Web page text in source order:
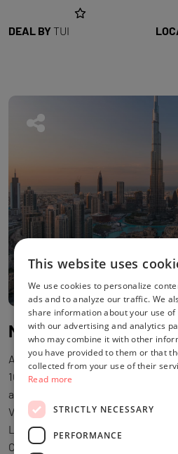
DEAL BY TUI
3
A Mystery Holiday™ with flights
100 worldwide potential
and beach holidays: Destinations
Venice, Rome, Amsterdam,
Lisbon, Krakow, or beach breaks
Cyprus, Malaga, Malta and more!
This website uses
We use cookies to personalize
ads and to analyze our traffic. We
share information about your use of
with our advertising and analytics
who may combine it with other
you have provided to them or that
collected from your use of their
Read more
STRICTLY NECESSARY
PERFORMANCE